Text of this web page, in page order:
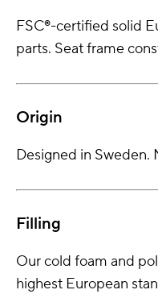
FSC®-certified solid
parts. Seat frame
Origin
Designed in Sweden.
Filling
Our cold foam and
highest European